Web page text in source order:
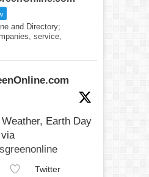
and Directory;
service,
Earth Day
Twitter